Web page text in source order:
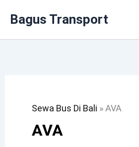
Bagus Transport
Sewa Bus Di Bali » AVA
AVA